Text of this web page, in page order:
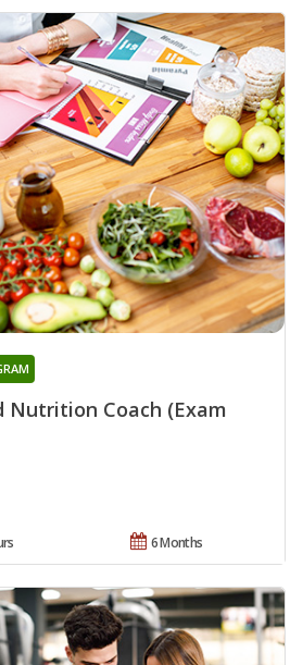
Nutrition Coach (Exam
6 Months